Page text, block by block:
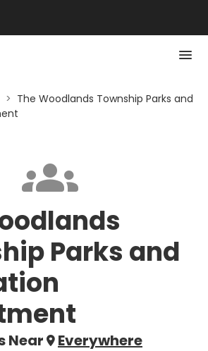
> The Woodlands Township Parks and
Parks and
Near Everywhere